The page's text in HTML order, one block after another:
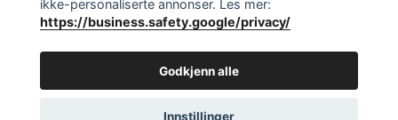
© 2026 EAasnes AS
ikke-personaliserte annonser. Les mer:
https://business.safety.google/privacy/
Godkjenn alle
Innstillinger